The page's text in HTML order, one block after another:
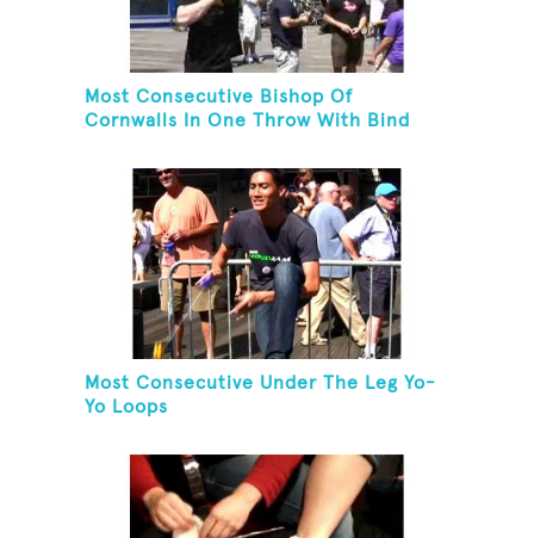
Most Consecutive Bishop Of
Cornwalls In One Throw With Bind
Most Consecutive Under The Leg Yo-
Yo Loops